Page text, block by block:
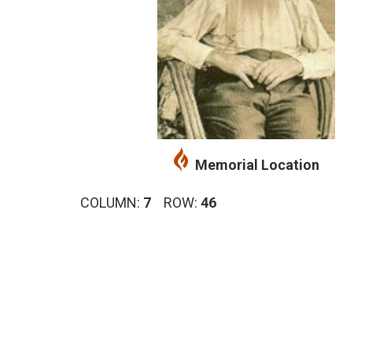
Memorial Location
COLUMN: 7 ROW: 46